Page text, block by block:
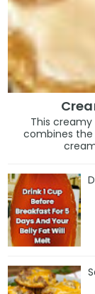
This
combines